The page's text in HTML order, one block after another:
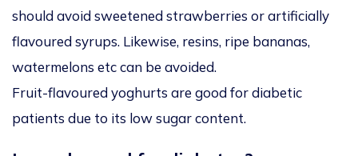
should avoid sweetened strawberries or artificially
flavoured syrups. Likewise, resins, ripe bananas,
watermelons etc can be avoided.
Fruit-flavoured yoghurts are good for diabetic
patients due to its low sugar content.